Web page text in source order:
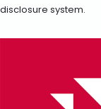
disclosure system.